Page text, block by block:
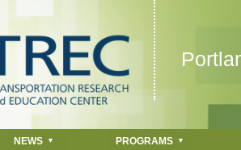
NEWS PROGRAMS